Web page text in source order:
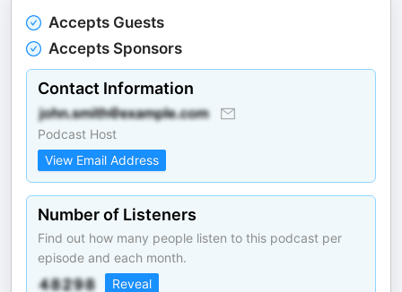
Accepts Guests
Accepts Sponsors
Contact Information
Podcast Host
View Email Address
Number of Listeners
Find out how many people listen to this podcast per
episode and each month.
Reveal